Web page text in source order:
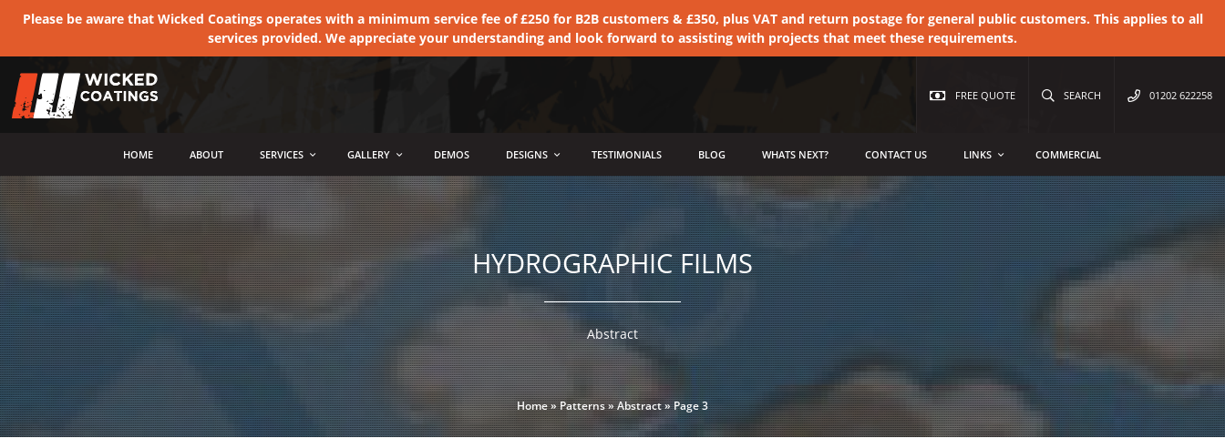
Please be aware that Wicked Coatings operates with a minimum service fee of £250 for B2B customers & £350, plus VAT and return postage for general public customers. This applies to all
services provided. We appreciate your understanding and look forward to assisting with projects that meet these requirements.
FREE QUOTE SEARCH 01202 622258
HOME ABOUT SERVICES GALLERY DEMOS DESIGNS TESTIMONIALS BLOG WHATS NEXT? CONTACT US LINKS COMMERCIAL
HYDROGRAPHIC FILMS
Abstract
Home»Patterns»Abstract»Page 3